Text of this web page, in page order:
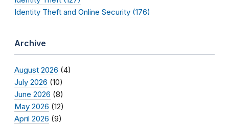
Identity Theft and Online Security (176)
Archive
August 2026 (4)
July 2026 (10)
June 2026 (8)
May 2026 (12)
April 2026 (9)